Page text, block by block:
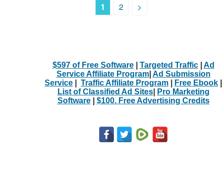
1 2 >
$597 of Free Software| Targeted Traffic| Ad
Service Affiliate Program| Ad Submission
Service
Traffic Affiliate Program Free Ebook
List of Classified Ad Sites|
Pro Marketing
Software| $100. Free Advertising Credits